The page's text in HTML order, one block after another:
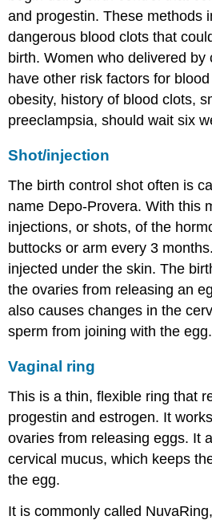
and progestin. These methods
dangerous blood clots that
birth. Women who delivered by
have other risk factors for
obesity, history of blood clots,
preeclampsia, should wait six
Shot/injection
The birth control shot often is
name Depo-Provera. With this
injections, or shots, of the
buttocks or arm every 3
injected under the skin. The
the ovaries from releasing an
also causes changes in the
sperm from joining with the egg.
Vaginal ring
This is a thin, flexible ring that
progestin and estrogen. It
ovaries from releasing eggs. It
cervical mucus, which keeps
the egg.
It is commonly called